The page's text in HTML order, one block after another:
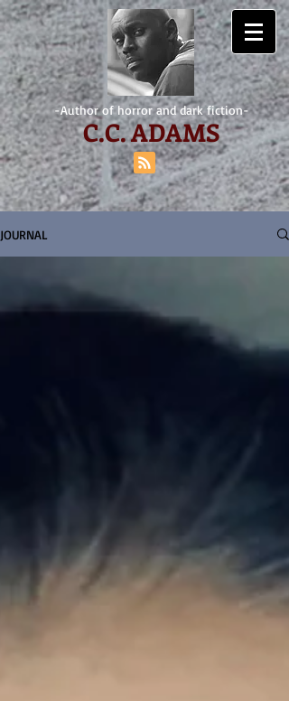
-Author of horror and dark fiction-
C.C. ADAMS
JOURNAL